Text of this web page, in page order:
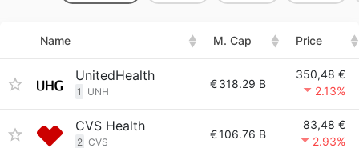
Name M. Cap Price
UnitedHealth
1 UNH
€318.29 B
350,48 €
2.13%
CVS Health
2 CVS
€106.76 B
83,48 €
2.93%